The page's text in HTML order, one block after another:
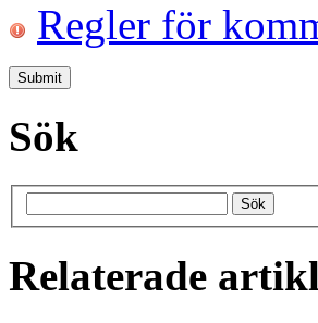
Regler för
Sök
Relaterade